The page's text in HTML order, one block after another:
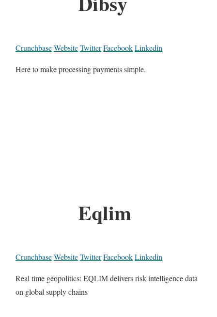
CrunchbaseWebsiteTwitterFacebookLinkedin
Here to make processing payments simple.
Eqlim
CrunchbaseWebsiteTwitterFacebookLinkedin
Real time geopolitics: EQLIM delivers risk intelligence data
on global supply chains